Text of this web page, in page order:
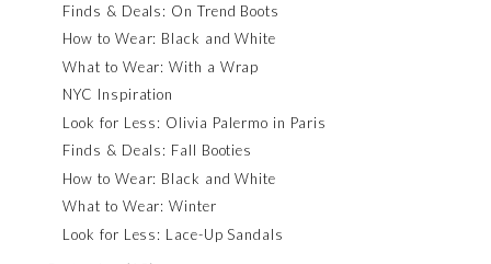
Finds & Deals: On Trend Boots
How to Wear: Black and White
What to Wear: With a Wrap
NYC Inspiration
Look for Less: Olivia Palermo in Paris
Finds & Deals: Fall Booties
How to Wear: Black and White
What to Wear: Winter
Look for Less: Lace-Up Sandals